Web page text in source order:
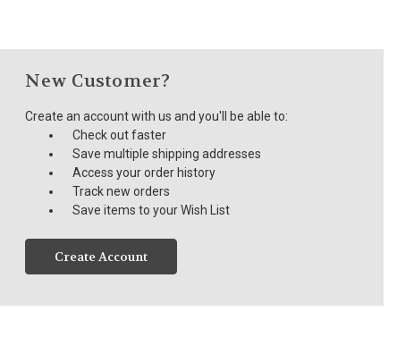
New Customer?
Create an account with us and you'll be able to:
Check out faster
Save multiple shipping addresses
Access your order history
Track new orders
Save items to your Wish List
Create Account